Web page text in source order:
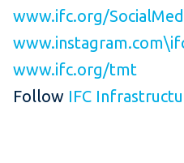
www.ifc.org/
www.ifc.org/tmt
Follow IFC